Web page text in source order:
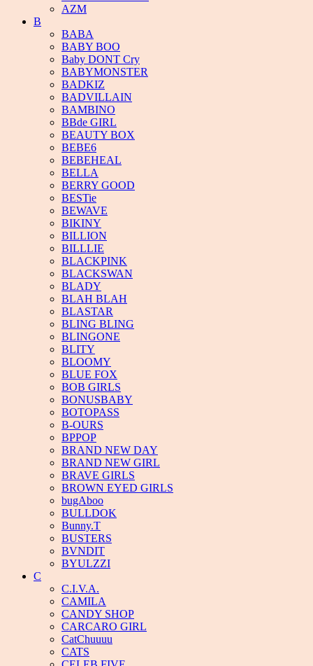
AZM
B
BABA
BABY BOO
Baby DONT Cry
BABYMONSTER
BADKIZ
BADVILLAIN
BAMBINO
BBde GIRL
BEAUTY BOX
BEBE6
BEBEHEAL
BELLA
BERRY GOOD
BESTie
BEWAVE
BIKINY
BILLION
BILLLIE
BLACKPINK
BLACKSWAN
BLADY
BLAH BLAH
BLASTAR
BLING BLING
BLINGONE
BLITY
BLOOMY
BLUE FOX
BOB GIRLS
BONUSBABY
BOTOPASS
B-OURS
BPPOP
BRAND NEW DAY
BRAND NEW GIRL
BRAVE GIRLS
BROWN EYED GIRLS
bugAboo
BULLDOK
Bunny.T
BUSTERS
BVNDIT
BYULZZI
C
C.I.V.A.
CAMILA
CANDY SHOP
CARCARO GIRL
CatChuuuu
CATS